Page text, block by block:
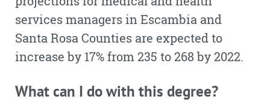
services managers in Escambia and
Santa Rosa Counties are expected to
increase by 17% from 235 to 268 by 2022.
What can I do with this degree?